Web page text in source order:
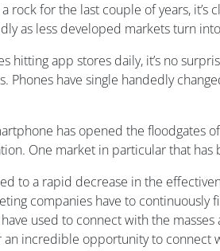
rock for the last couple of years,
as less developed markets turn
hitting app stores daily, it’s no
Phones have single handedly
has opened the floodgates
One market in particular that
to a rapid decrease in the
companies have to
used to connect with the
an incredible opportunity to connect